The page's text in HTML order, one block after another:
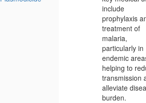
include
prophylaxis
treatment of
malaria,
particularly in
endemic
helping to
transmission
alleviate
burden.